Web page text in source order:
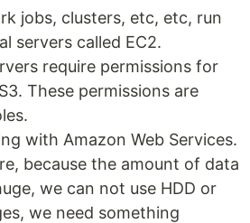
jobs, clusters, etc, etc, run
servers called EC2.
require permissions for
These permissions are
with Amazon Web Services.
because the amount of data
we can not use HDD or
we need something